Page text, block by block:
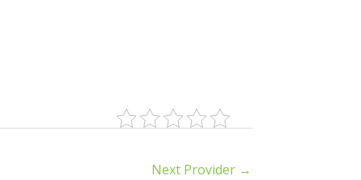
Next Provider →